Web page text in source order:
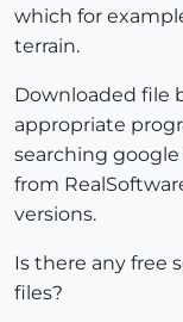
which for
terrain.
Downloaded file
appropriate
searching
from
versions.
Is there any free
files?